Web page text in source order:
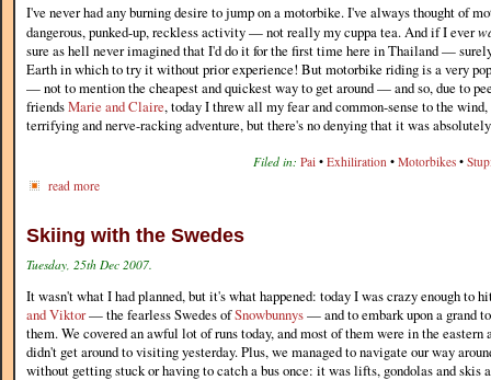
I've never had any burning desire to jump on a motorbike. I've always thought of
dangerous, punked-up, reckless activity — not really my cuppa tea. And if I ever
sure as hell never imagined that I'd do it for the first time here in Thailand —
Earth in which to try it without prior experience! But motorbike riding is a very
— not to mention the cheapest and quickest way to get around — and so, due to
friendsMarie and Claire, today I threw all my fear and common-sense to the
terrifying and nerve-racking adventure, but there's no denying that it was
Filed in: Pai • Exhiliration • Motorbikes •
read more
Skiing with the Swedes
Tuesday, 25th Dec 2007.
It wasn't what I had planned, but it's what happened: today I was crazy enough to
and Viktor— the fearless Swedes ofSnowbunnys— and to embark upon a grand
them. We covered an awful lot of runs today, and most of them were in the eastern
didn't get around to visiting yesterday. Plus, we managed to navigate our way
without getting stuck or having to catch a bus once: it was lifts, gondolas and skis